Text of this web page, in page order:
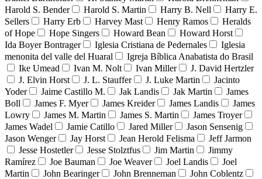
Harold S. Bender
Harold S. Martin Harry B. Nell
Harry E.
Sellers
Harry Erb Harvey Mast Henry Ramos
Heralds
of Hope
Hope Singers Howard Bean
Howard Horst
Ida Boyer Bontrager
Iglesia Cristiana de Pedernales
Iglesia
menonita del valle del Huaral
Igreja Bíblica Anabatista do Brasil
Ike Umead
Ivan M. Nolt Ivan Miller
J. David Hertzler
J. Elvin Horst
J. L. Stauffer J. Luke Martin
Jacinto
Yoder
Jaime Castillo M. Jak Landis Jak Martin
James
Boll
James F. Myer James Kreider James Landis
James
Lowry
James M. Martin James S. Martin
James Troyer
James Wadel
Jamie Catillo Jared Miller
Jason Sensenig
Jason Wenger
Jay Horst Jean Herold Felisma
Jeff Jarmon
Jesse Hostetler
Jesse Stolztfus Jim Martin
Jimmy
Ramírez
Joe Bauman Joe Weaver Joel Landis
Joel
Martin
John Bearinger John Brenneman
John Coblentz